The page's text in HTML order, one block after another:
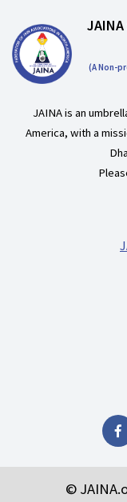
(A Non-
JAINA is an
America, with a
©